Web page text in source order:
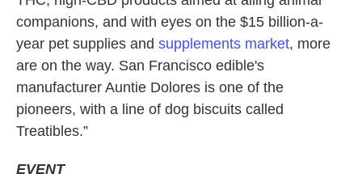
companions, and with eyes on the $15 billion-a-
year pet supplies and supplements market, more
are on the way. San Francisco edible's
manufacturer Auntie Dolores is one of the
pioneers, with a line of dog biscuits called
Treatibles.”
EVENT